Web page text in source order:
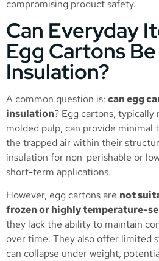
compromising product safety.
Can Everyday
Egg Cartons
Insulation?
A common question is: can egg
insulation? Egg cartons, typically
molded pulp, can provide minimal
the trapped air within their
insulation for non-perishable or
short-term applications.
However, egg cartons are not
frozen or highly temperature-
they lack the ability to maintain
over time. They also offer limited
can collapse under weight,